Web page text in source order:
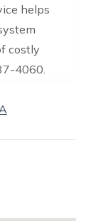
helps
costly
4060.